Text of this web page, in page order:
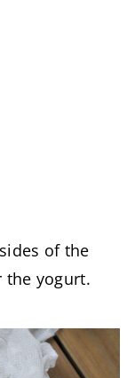
of the
the yogurt.